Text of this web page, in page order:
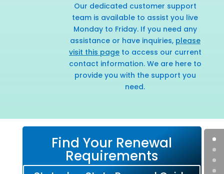
Our dedicated customer support
team is available to assist you live
Monday to Friday. If you need any
assistance or have inquiries, please
visit this pageto access our current
contact information. We are here to
provide you with the support you
need.
Find Your Renewal
Requirements